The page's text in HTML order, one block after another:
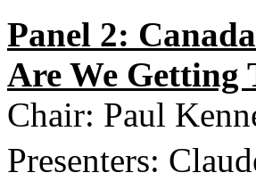
Panel 2:
Are We Getting
Chair: Paul
Presenters: